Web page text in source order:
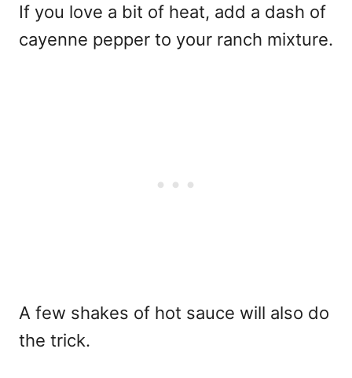
If you love a bit of heat, add a dash of
cayenne pepper to your ranch mixture.
A few shakes of hot sauce will also do
the trick.